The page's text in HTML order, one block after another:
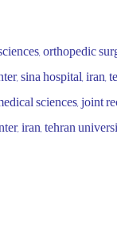
orthopedic
sina hospital,
sciences, joint
iran, tehran